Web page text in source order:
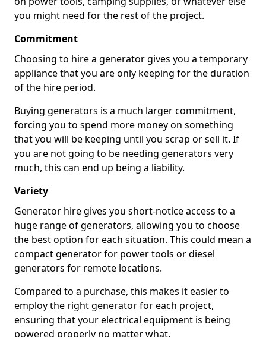
you might need for the rest of the project.
Commitment
Choosing to hire a generator gives you a temporary
appliance that you are only keeping for the duration
of the hire period.
Buying generators is a much larger commitment,
forcing you to spend more money on something
that you will be keeping until you scrap or sell it. If
you are not going to be needing generators very
much, this can end up being a liability.
Variety
Generator hire gives you short-notice access to a
huge range of generators, allowing you to choose
the best option for each situation. This could mean a
compact generator for power tools or diesel
generators for remote locations.
Compared to a purchase, this makes it easier to
employ the right generator for each project,
ensuring that your electrical equipment is being
powered properly no matter what.